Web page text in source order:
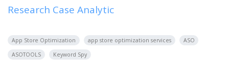
Research Case Analytic
App Store Optimization app store optimization services
ASO
ASOTOOLS
Keyword Spy